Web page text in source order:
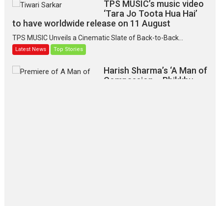
TPS MUSIC’s music video
‘Tara Jo Toota Hua Hai’
to have worldwide release on 11 August
TPS MUSIC Unveils a Cinematic Slate of Back-to-Back...
Latest News Top Stories
Harish Sharma’s ‘A Man of
Compassion – Bhikkhu